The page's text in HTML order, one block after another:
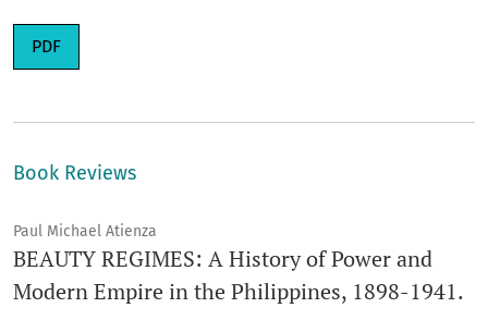
Requires Subscription
PDF
Book Reviews
Paul Michael Atienza
BEAUTY REGIMES: A History of Power and
Modern Empire in the Philippines, 1898-1941.